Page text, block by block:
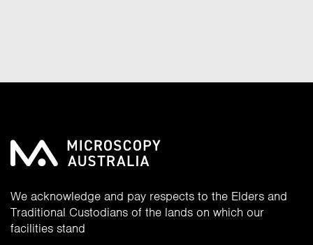
We acknowledge and pay respects to the Elders and
Traditional Custodians of the lands on which our
facilities stand